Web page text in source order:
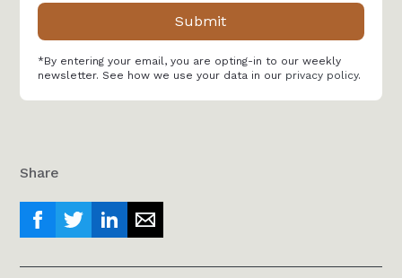
*By entering your email, you are opting-in to our weekly
newsletter. See how we use your data in our privacy policy.
Share